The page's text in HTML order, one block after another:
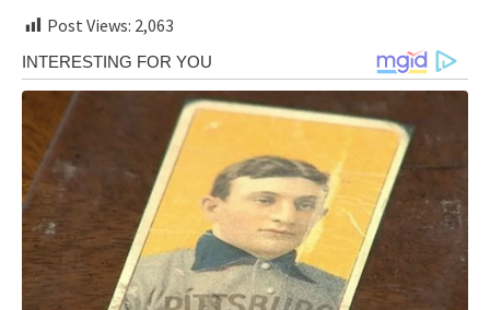
Post Views: 2,063